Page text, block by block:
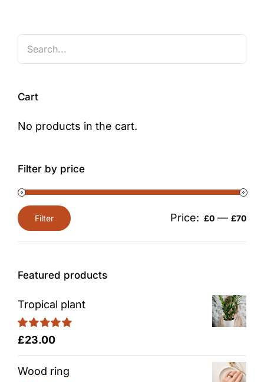
Cart
No products in the cart.
Filter by price
Min
price
Max
price
Filter Price: £0 — £70
Featured products
Tropical plant
Rated5.00
£23.00
Wood ring